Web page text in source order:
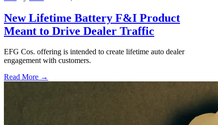
New Lifetime Battery F&I Product
Meant to Drive Dealer Traffic
EFG Cos. offering is intended to create lifetime auto dealer
engagement with customers.
Read More →